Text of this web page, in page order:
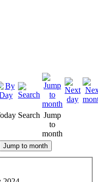
Search Jump
to
month
Jump to month